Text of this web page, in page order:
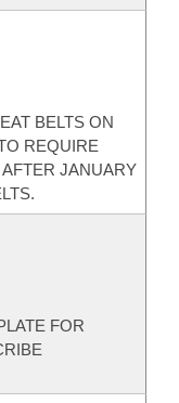
BELTS ON
REQUIRE
JANUARY
FOR